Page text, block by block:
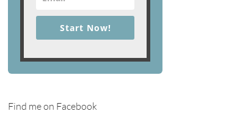
Start Now!
Find me on Facebook